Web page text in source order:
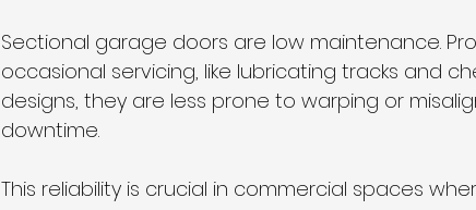
Sectional garage doors are low maintenance.
occasional servicing, like lubricating tracks and
designs, they are less prone to warping or
downtime.
This reliability is crucial in commercial spaces